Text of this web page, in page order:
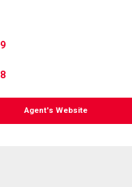
Agent's Website